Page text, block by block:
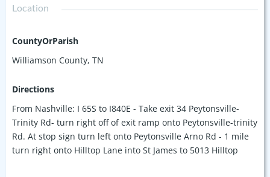
Location
CountyOrParish
Williamson County, TN
Directions
From Nashville: I 65S to I840E - Take exit 34 Peytonsville-
Trinity Rd- turn right off of exit ramp onto Peytonsville-trinity
Rd. At stop sign turn left onto Peytonsville Arno Rd - 1 mile
turn right onto Hilltop Lane into St James to 5013 Hilltop